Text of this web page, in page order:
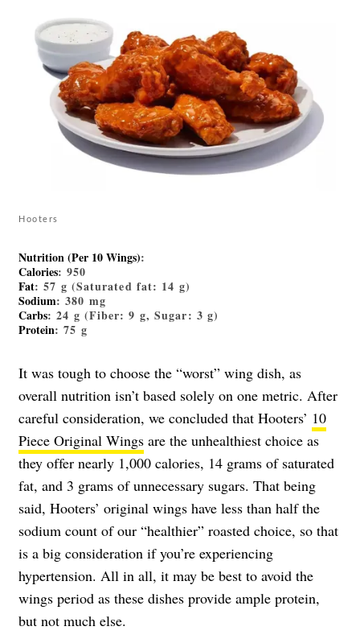
Hooters
Nutrition (Per 10 Wings):
Calories: 950
Fat: 57 g (Saturated fat: 14 g)
Sodium: 380 mg
Carbs: 24 g (Fiber: 9 g, Sugar: 3 g)
Protein: 75 g
It was tough to choose the “worst” wing dish, as
overall nutrition isn’t based solely on one metric. After
careful consideration, we concluded that Hooters’ 10
Piece Original Wings are the unhealthiest choice as
they offer nearly 1,000 calories, 14 grams of saturated
fat, and 3 grams of unnecessary sugars. That being
said, Hooters’ original wings have less than half the
sodium count of our “healthier” roasted choice, so that
is a big consideration if you’re experiencing
hypertension. All in all, it may be best to avoid the
wings period as these dishes provide ample protein,
but not much else.